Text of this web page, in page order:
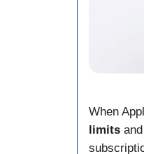
When
limits